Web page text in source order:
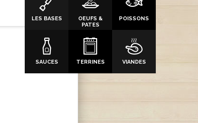
LES BASES
OEUFS &
PATES
POISSONS
SAUCES TERRINES VIANDES